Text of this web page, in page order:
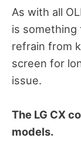
As with all
is something
refrain from
screen for
issue.
The LG CX
models.